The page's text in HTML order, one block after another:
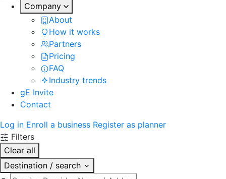
Company
About
How it works
Partners
Pricing
FAQ
Industry trends
gE Invite
Contact
Log in Enroll a business Register as planner
Filters
Clear all
Destination / search